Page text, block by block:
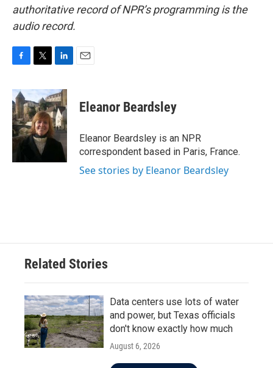
authoritative record of NPR’s programming is the
audio record.
c
e
b
o
o
k
i
t
t
e
r
n
k
e
d
I
n
Eleanor Beardsley
Eleanor Beardsley is an NPR
correspondent based in Paris, France.
See stories by Eleanor Beardsley
Related Stories
Data centers use lots of water
and power, but Texas officials
don't know exactly how much
August 6, 2026